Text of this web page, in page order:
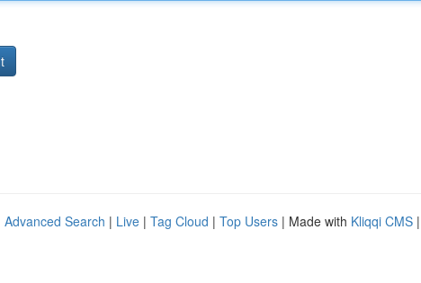
Advanced Search | Live | Tag Cloud | Top Users | Made with Kliqqi CMS |